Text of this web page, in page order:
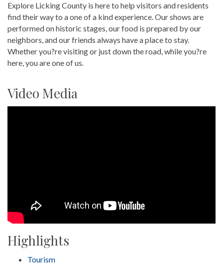
Explore Licking County is here to help visitors and residents
find their way to a one of a kind experience. Our shows are
performed on historic stages, our food is prepared by our
neighbors, and our friends always have a place to stay.
Whether you?re visiting or just down the road, while you?re
here, you are one of us.
Video Media
Highlights
Tourism